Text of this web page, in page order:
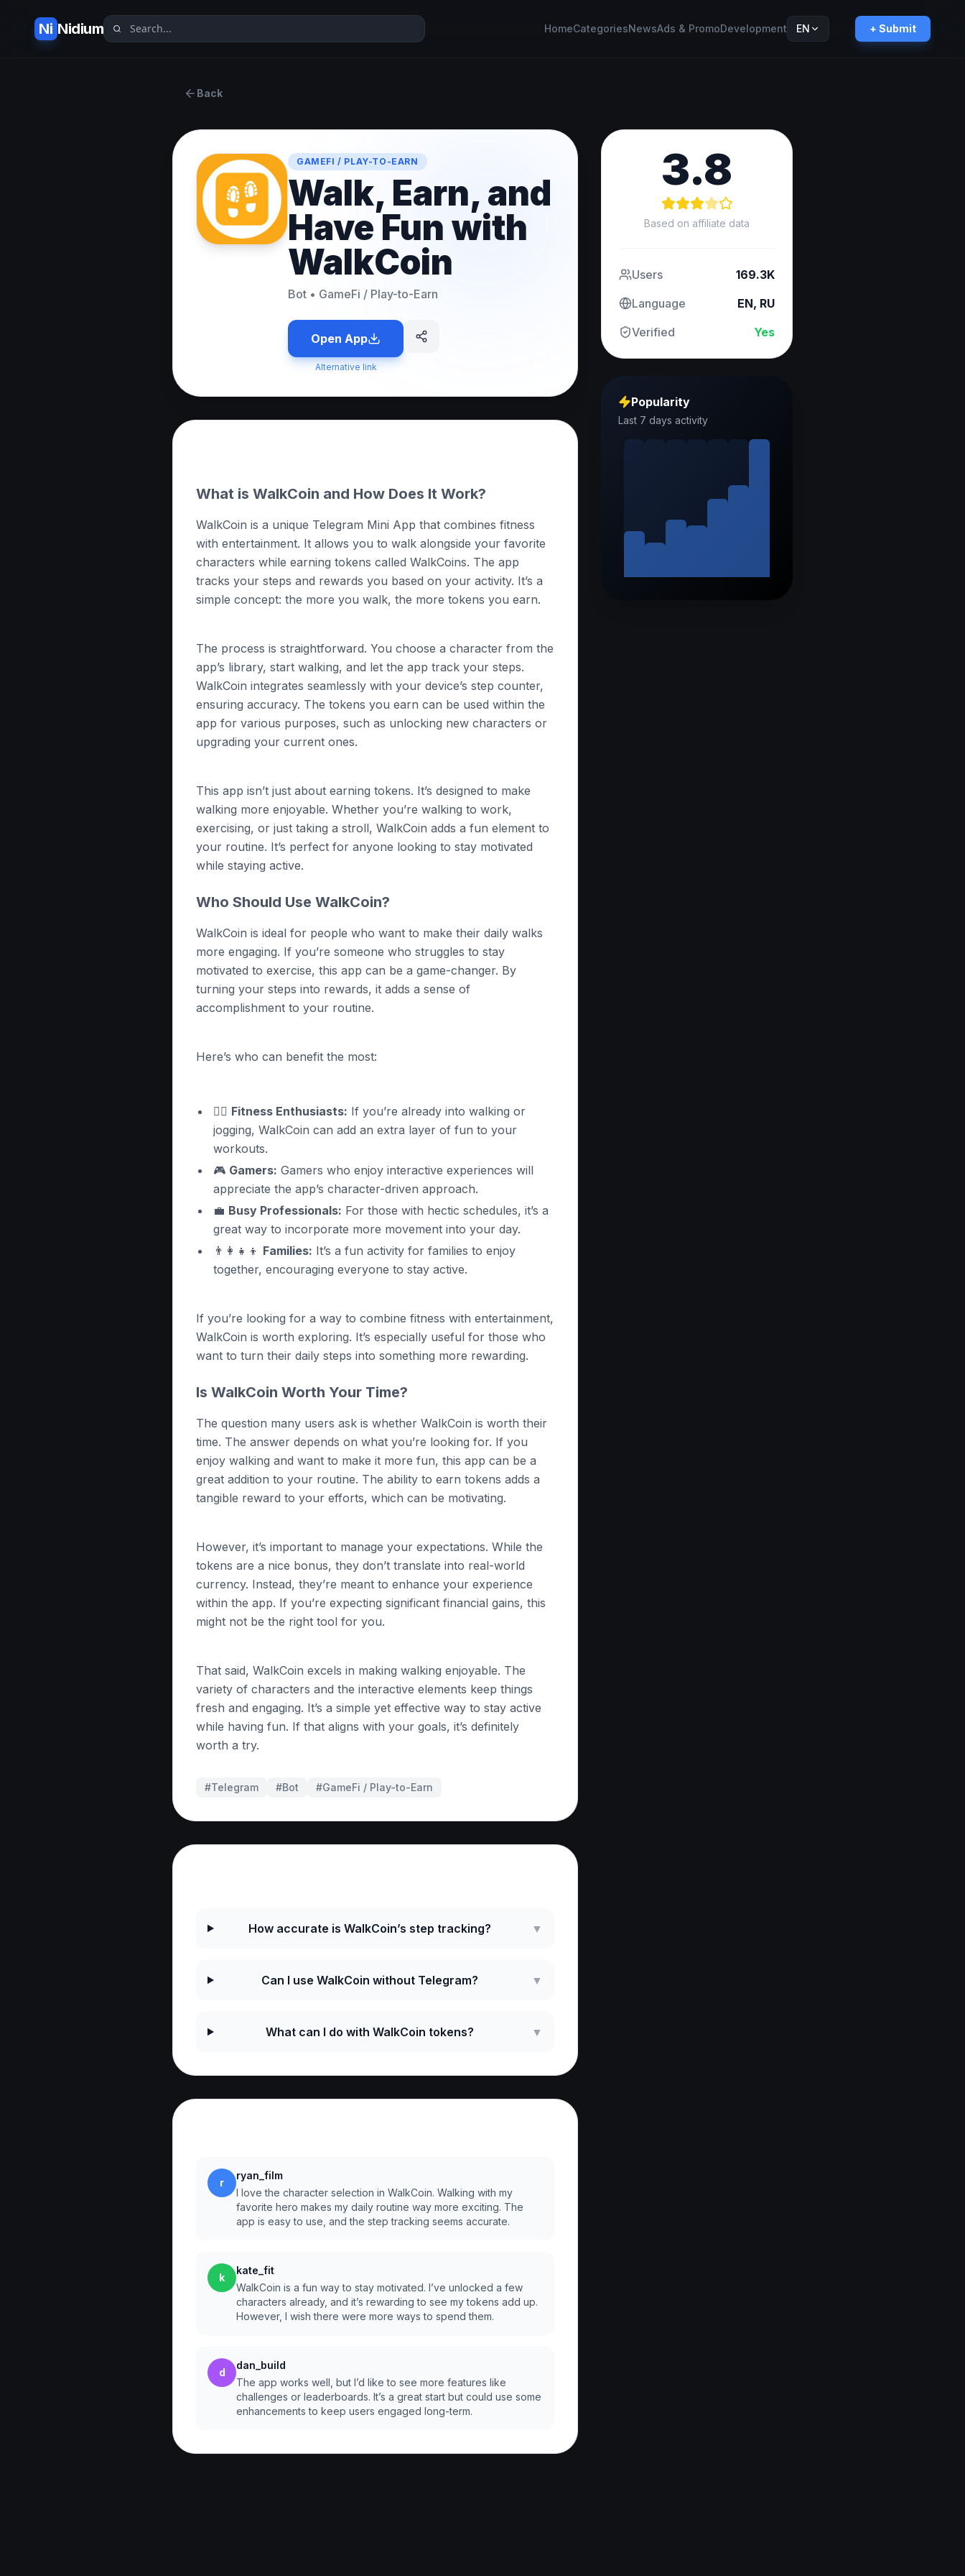
Ni Nidium HomeCategoriesNewsAds & PromoDevelopment EN + Submit
Back
GAMEFI / PLAY-TO-EARN
Walk, Earn, and
Have Fun with
WalkCoin
Bot • GameFi / Play-to-Earn
Open App
Alternative link
What is WalkCoin and How Does It Work?
WalkCoin is a unique Telegram Mini App that combines fitness
with entertainment. It allows you to walk alongside your favorite
characters while earning tokens called WalkCoins. The app
tracks your steps and rewards you based on your activity. It’s a
simple concept: the more you walk, the more tokens you earn.
The process is straightforward. You choose a character from the
app’s library, start walking, and let the app track your steps.
WalkCoin integrates seamlessly with your device’s step counter,
ensuring accuracy. The tokens you earn can be used within the
app for various purposes, such as unlocking new characters or
upgrading your current ones.
This app isn’t just about earning tokens. It’s designed to make
walking more enjoyable. Whether you’re walking to work,
exercising, or just taking a stroll, WalkCoin adds a fun element to
your routine. It’s perfect for anyone looking to stay motivated
while staying active.
Who Should Use WalkCoin?
WalkCoin is ideal for people who want to make their daily walks
more engaging. If you’re someone who struggles to stay
motivated to exercise, this app can be a game-changer. By
turning your steps into rewards, it adds a sense of
accomplishment to your routine.
Here’s who can benefit the most:
🏃‍♂️ Fitness Enthusiasts: If you’re already into walking or
jogging, WalkCoin can add an extra layer of fun to your
workouts.
🎮 Gamers: Gamers who enjoy interactive experiences will
appreciate the app’s character-driven approach.
💼 Busy Professionals: For those with hectic schedules, it’s a
great way to incorporate more movement into your day.
👨‍👩‍👧‍👦 Families: It’s a fun activity for families to enjoy
together, encouraging everyone to stay active.
If you’re looking for a way to combine fitness with entertainment,
WalkCoin is worth exploring. It’s especially useful for those who
want to turn their daily steps into something more rewarding.
Is WalkCoin Worth Your Time?
The question many users ask is whether WalkCoin is worth their
time. The answer depends on what you’re looking for. If you
enjoy walking and want to make it more fun, this app can be a
great addition to your routine. The ability to earn tokens adds a
tangible reward to your efforts, which can be motivating.
However, it’s important to manage your expectations. While the
tokens are a nice bonus, they don’t translate into real-world
currency. Instead, they’re meant to enhance your experience
within the app. If you’re expecting significant financial gains, this
might not be the right tool for you.
That said, WalkCoin excels in making walking enjoyable. The
variety of characters and the interactive elements keep things
fresh and engaging. It’s a simple yet effective way to stay active
while having fun. If that aligns with your goals, it’s definitely
worth a try.
#Telegram #Bot #GameFi / Play-to-Earn
How accurate is WalkCoin’s step tracking? ▼
Can I use WalkCoin without Telegram? ▼
What can I do with WalkCoin tokens? ▼
r
ryan_film
I love the character selection in WalkCoin. Walking with my
favorite hero makes my daily routine way more exciting. The
app is easy to use, and the step tracking seems accurate.
k
kate_fit
WalkCoin is a fun way to stay motivated. I’ve unlocked a few
characters already, and it’s rewarding to see my tokens add up.
However, I wish there were more ways to spend them.
d
dan_build
The app works well, but I’d like to see more features like
challenges or leaderboards. It’s a great start but could use some
enhancements to keep users engaged long-term.
3.8
Based on affiliate data
Users
169.3K
Language
EN, RU
Verified
Yes
Popularity
Last 7 days activity